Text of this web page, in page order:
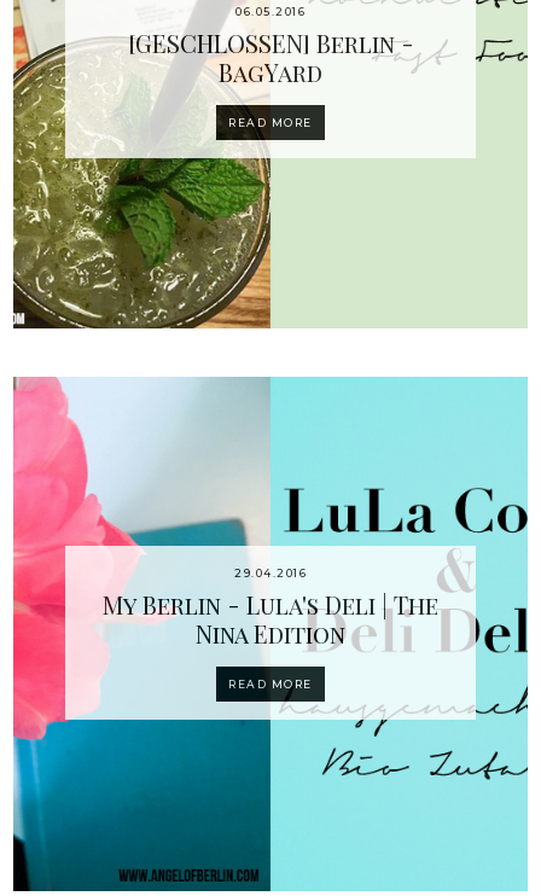
06.05.2016
[GESCHLOSSEN] Berlin -
BagYard
READ MORE
29.04.2016
My Berlin - Lula's Deli | The
Nina Edition
READ MORE